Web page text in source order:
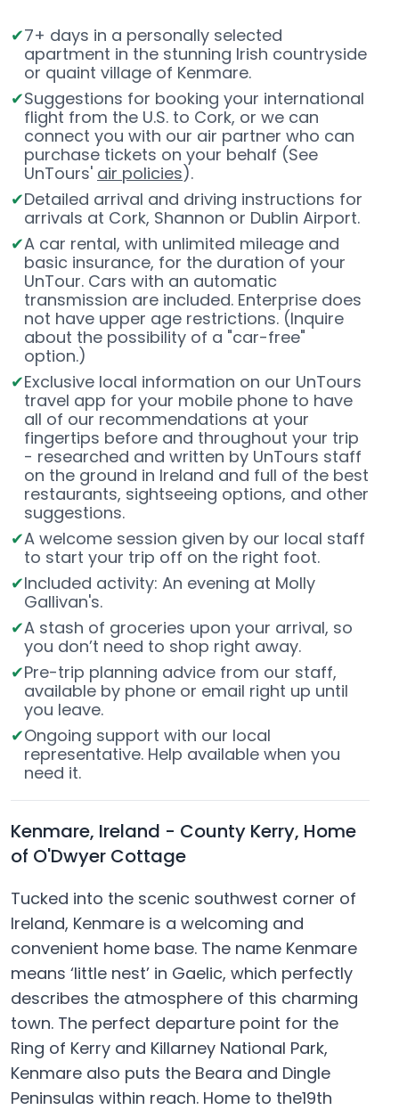
7+ days in a personally selected
apartment in the stunning Irish countryside
or quaint village of Kenmare.
Suggestions for booking your international
flight from the U.S. to Cork, or we can
connect you with our air partner who can
purchase tickets on your behalf (See
UnTours' air policies).
Detailed arrival and driving instructions for
arrivals at Cork, Shannon or Dublin Airport.
A car rental, with unlimited mileage and
basic insurance, for the duration of your
UnTour. Cars with an automatic
transmission are included. Enterprise does
not have upper age restrictions. (Inquire
about the possibility of a "car-free"
option.)
Exclusive local information on our UnTours
travel app for your mobile phone to have
all of our recommendations at your
fingertips before and throughout your trip
- researched and written by UnTours staff
on the ground in Ireland and full of the best
restaurants, sightseeing options, and other
suggestions.
A welcome session given by our local staff
to start your trip off on the right foot.
Included activity: An evening at Molly
Gallivan's.
A stash of groceries upon your arrival, so
you don’t need to shop right away.
Pre-trip planning advice from our staff,
available by phone or email right up until
you leave.
Ongoing support with our local
representative. Help available when you
need it.
Kenmare, Ireland - County Kerry, Home
of O'Dwyer Cottage
Tucked into the scenic southwest corner of
Ireland, Kenmare is a welcoming and
convenient home base. The name Kenmare
means ‘little nest’ in Gaelic, which perfectly
describes the atmosphere of this charming
town. The perfect departure point for the
Ring of Kerry and Killarney National Park,
Kenmare also puts the Beara and Dingle
Peninsulas within reach. Home to the19th